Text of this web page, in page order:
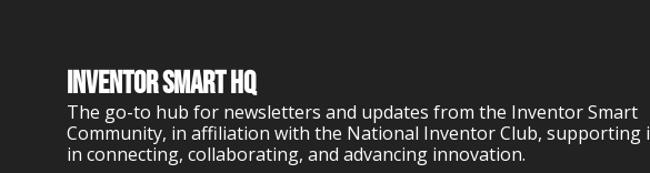
Inventor Smart HQ
The go-to hub for newsletters and updates from the Inventor Smart
Community, in affiliation with the National Inventor Club, supporting
in connecting, collaborating, and advancing innovation.